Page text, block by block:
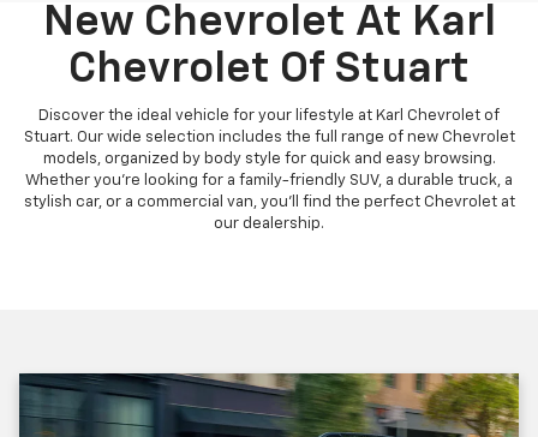
New Chevrolet At Karl
Chevrolet Of Stuart
Discover the ideal vehicle for your lifestyle at Karl Chevrolet of
Stuart. Our wide selection includes the full range of new Chevrolet
models, organized by body style for quick and easy browsing.
Whether you're looking for a family-friendly SUV, a durable truck, a
stylish car, or a commercial van, you'll find the perfect Chevrolet at
our dealership.